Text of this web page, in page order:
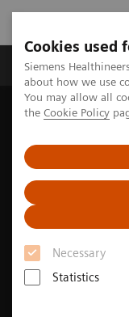
Cookies used
Siemens
about how we use
You may allow all
the Cookie Policy
Necessary
Statistics
Products & Services
Home Medical